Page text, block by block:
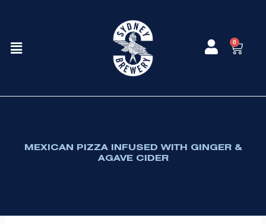
Menu 0
Cart
MEXICAN PIZZA INFUSED WITH GINGER &
AGAVE CIDER